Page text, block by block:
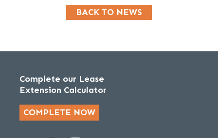
BACK TO NEWS
Complete our Lease
Extension Calculator
COMPLETE NOW